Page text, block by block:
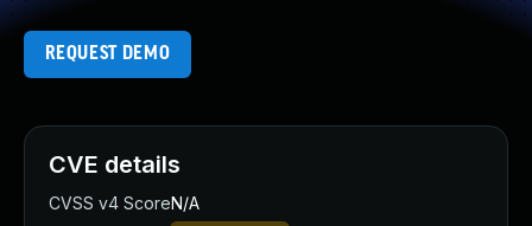
REQUEST DEMO
CVE details
CVSS v4 ScoreN/A